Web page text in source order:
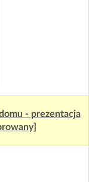
- prezentacja